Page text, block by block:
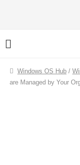
Windows OS Hub /
are Managed by Your